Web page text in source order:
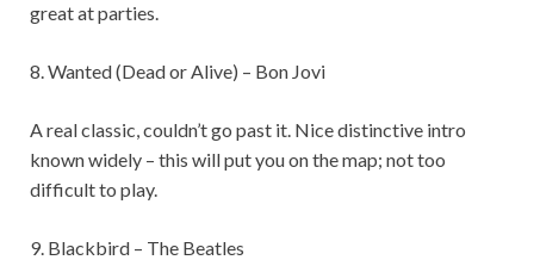
great at parties.
8. Wanted (Dead or Alive) – Bon Jovi
A real classic, couldn’t go past it. Nice distinctive intro
known widely – this will put you on the map; not too
difficult to play.
9. Blackbird – The Beatles